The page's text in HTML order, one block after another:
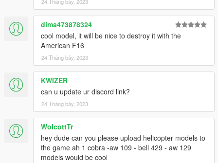
24 Tháng bảy, 2023
dima473878324
cool model, it will be nice to destroy it with the
American F16
24 Tháng bảy, 2023
KWIZER
can u update ur discord link?
24 Tháng bảy, 2023
WolcottTr
hey dude can you please upload helicopter models to
the game ah 1 cobra -aw 109 - bell 429 - aw 129
models would be cool